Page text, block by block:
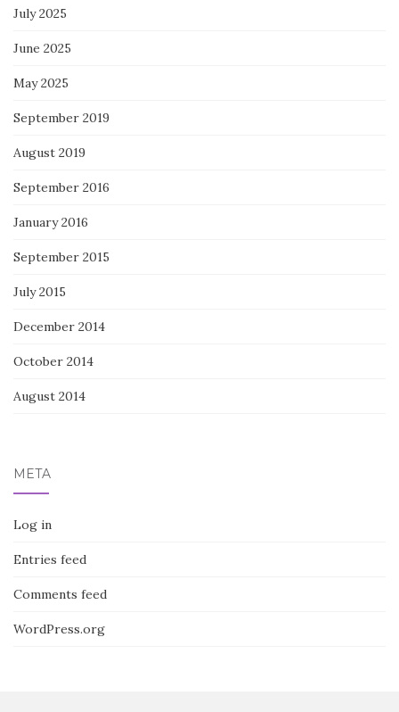
July 2025
June 2025
May 2025
September 2019
August 2019
September 2016
January 2016
September 2015
July 2015
December 2014
October 2014
August 2014
META
Log in
Entries feed
Comments feed
WordPress.org